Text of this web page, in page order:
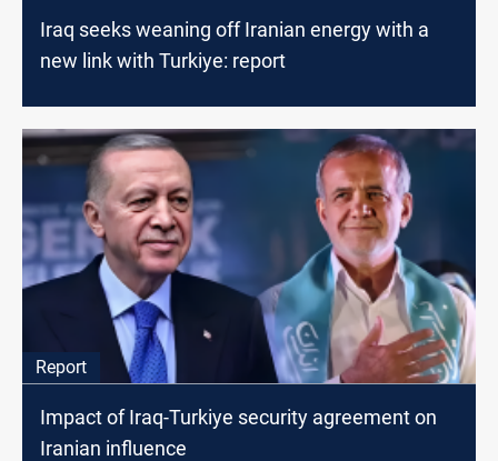
Iraq seeks weaning off Iranian energy with a
new link with Turkiye: report
Report
Impact of Iraq-Turkiye security agreement on
Iranian influence